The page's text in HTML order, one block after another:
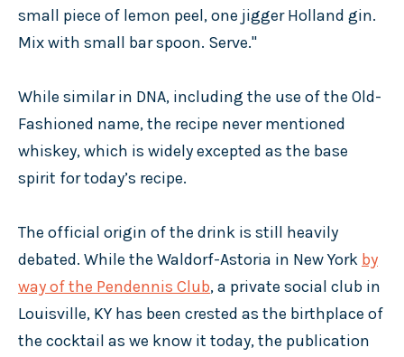
small piece of lemon peel, one jigger Holland gin.
Mix with small bar spoon. Serve."
While similar in DNA, including the use of the Old-
Fashioned name, the recipe never mentioned
whiskey, which is widely excepted as the base
spirit for today’s recipe.
The official origin of the drink is still heavily
debated. While the Waldorf-Astoria in New York by
way of the Pendennis Club, a private social club in
Louisville, KY has been crested as the birthplace of
the cocktail as we know it today, the publication